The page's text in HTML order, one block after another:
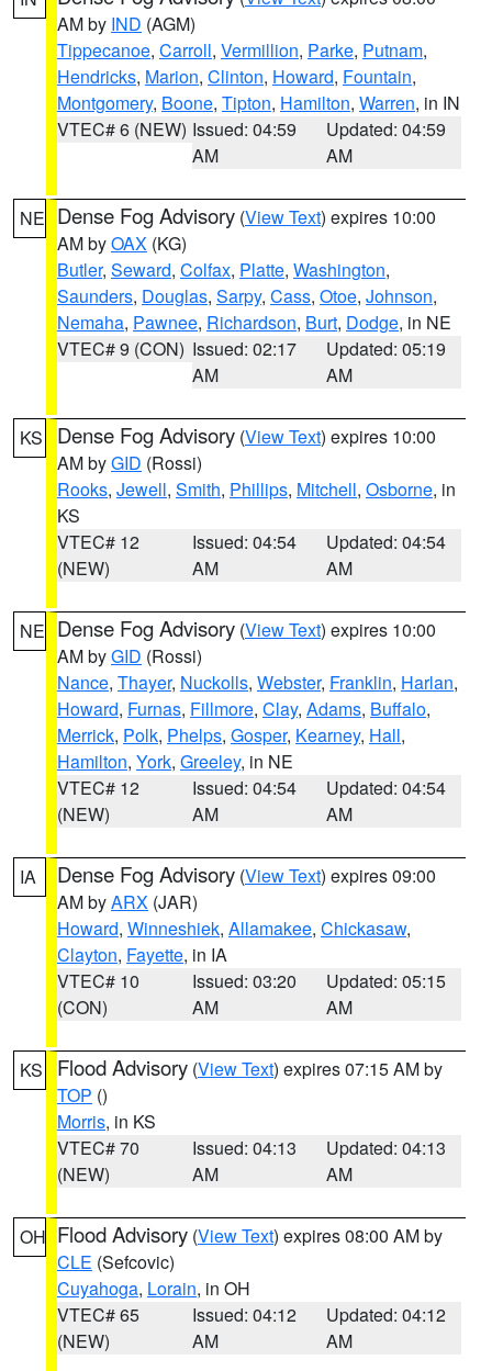
AM by IND (AGM)
Tippecanoe, Carroll, Vermillion, Parke, Putnam,
Hendricks, Marion, Clinton, Howard, Fountain,
Montgomery, Boone, Tipton, Hamilton, Warren, in IN
VTEC# 6 (NEW) Issued: 04:59
AM
Updated: 04:59
AM
NE Dense Fog Advisory (View Text) expires 10:00
AM byOAX (KG)
Butler, Seward, Colfax, Platte, Washington,
Saunders, Douglas, Sarpy, Cass, Otoe, Johnson,
Nemaha, Pawnee, Richardson, Burt, Dodge, in NE
VTEC# 9 (CON) Issued: 02:17
AM
Updated: 05:19
AM
KS Dense Fog Advisory (View Text) expires 10:00
AM byGID (Rossi)
Rooks, Jewell, Smith, Phillips, Mitchell, Osborne, in
KS
VTEC# 12
(NEW)
Issued: 04:54
AM
Updated: 04:54
AM
NE Dense Fog Advisory (View Text) expires 10:00
AM byGID (Rossi)
Nance, Thayer, Nuckolls, Webster, Franklin, Harlan,
Howard, Furnas, Fillmore, Clay, Adams, Buffalo,
Merrick, Polk, Phelps, Gosper, Kearney, Hall,
Hamilton, York, Greeley, in NE
VTEC# 12
(NEW)
Issued: 04:54
AM
Updated: 04:54
AM
IA Dense Fog Advisory (View Text) expires 09:00
AM byARX (JAR)
Howard, Winneshiek, Allamakee, Chickasaw,
Clayton, Fayette, in IA
VTEC# 10
(CON)
Issued: 03:20
AM
Updated: 05:15
AM
KS Flood Advisory (View Text) expires 07:15 AM by
TOP ()
Morris, in KS
VTEC# 70
(NEW)
Issued: 04:13
AM
Updated: 04:13
AM
OH Flood Advisory (View Text) expires 08:00 AM by
CLE (Sefcovic)
Cuyahoga, Lorain, in OH
VTEC# 65
(NEW)
Issued: 04:12
AM
Updated: 04:12
AM